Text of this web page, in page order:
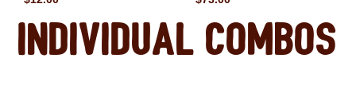
Individual Combos